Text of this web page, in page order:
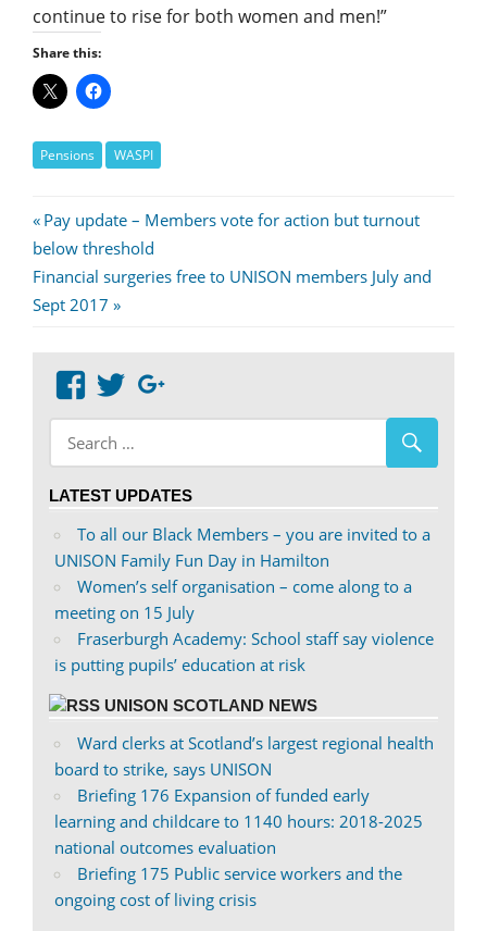
continue to rise for both women and men!”
Share this:
Pensions WASPI
Post
navigation
Previous
Post:
Pay update – Members vote for action but turnout
below threshold
Next
Post:
Financial surgeries free to UNISON members July and
Sept 2017
View
abdnshireunison’s
profile
on
View
abdnshireunison’s
profile
on
LATEST UPDATES
To all our Black Members – you are invited to a
UNISON Family Fun Day in Hamilton
Women’s self organisation – come along to a
meeting on 15 July
Fraserburgh Academy: School staff say violence
is putting pupils’ education at risk
UNISON SCOTLAND NEWS
Ward clerks at Scotland’s largest regional health
board to strike, says UNISON
Briefing 176 Expansion of funded early
learning and childcare to 1140 hours: 2018-2025
national outcomes evaluation
Briefing 175 Public service workers and the
ongoing cost of living crisis